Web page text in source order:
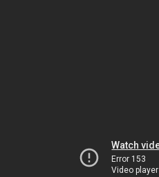
Watch
Error 153
Video